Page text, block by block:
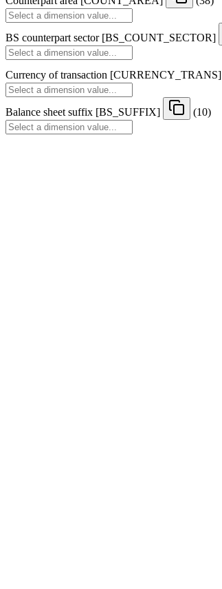
BS counterpart sector [BS COUNT SECTOR]
Currency of transaction [CURRENCY TRANS]
Balance sheet suffix [BS SUFFIX] (10)